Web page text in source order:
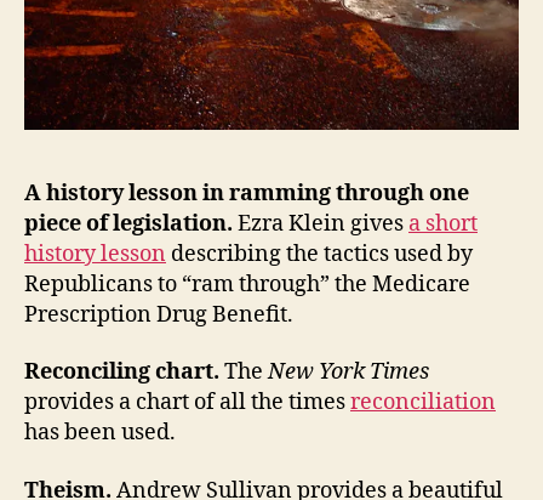
A history lesson in ramming through one
piece of legislation. Ezra Klein gives a short
history lesson describing the tactics used by
Republicans to “ram through” the Medicare
Prescription Drug Benefit.
Reconciling chart. TheNew York Times
provides a chart of all the timesreconciliation
has been used.
Theism. Andrew Sullivan provides a beautiful